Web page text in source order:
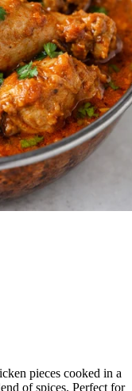
pieces cooked in a
of spices. Perfect for